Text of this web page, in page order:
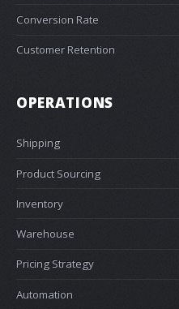
Conversion Rate
Customer Retention
OPERATIONS
Shipping
Product Sourcing
Inventory
Warehouse
Pricing Strategy
Automation